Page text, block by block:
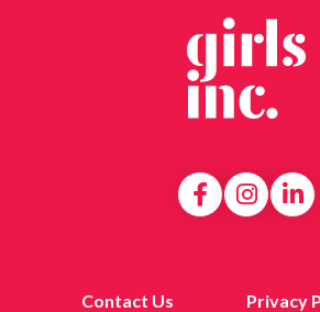
Contact Us Privacy